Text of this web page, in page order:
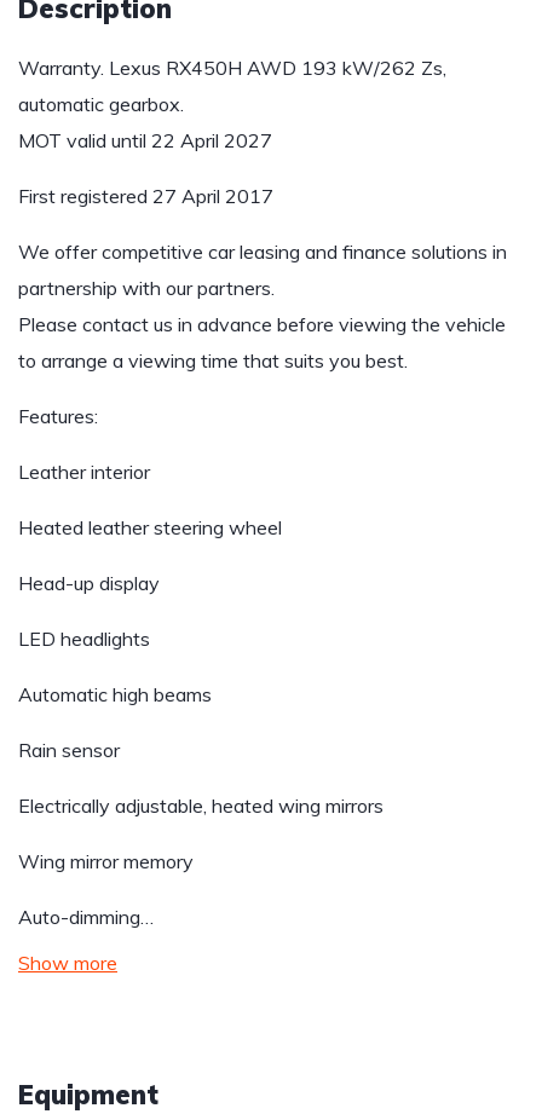
Description
Warranty. Lexus RX450H AWD 193 kW/262 Zs,
automatic gearbox.
MOT valid until 22 April 2027
First registered 27 April 2017
We offer competitive car leasing and finance solutions in
partnership with our partners.
Please contact us in advance before viewing the vehicle
to arrange a viewing time that suits you best.
Features:
Leather interior
Heated leather steering wheel
Head-up display
LED headlights
Automatic high beams
Rain sensor
Electrically adjustable, heated wing mirrors
Wing mirror memory
Auto-dimming…
Show more
Equipment